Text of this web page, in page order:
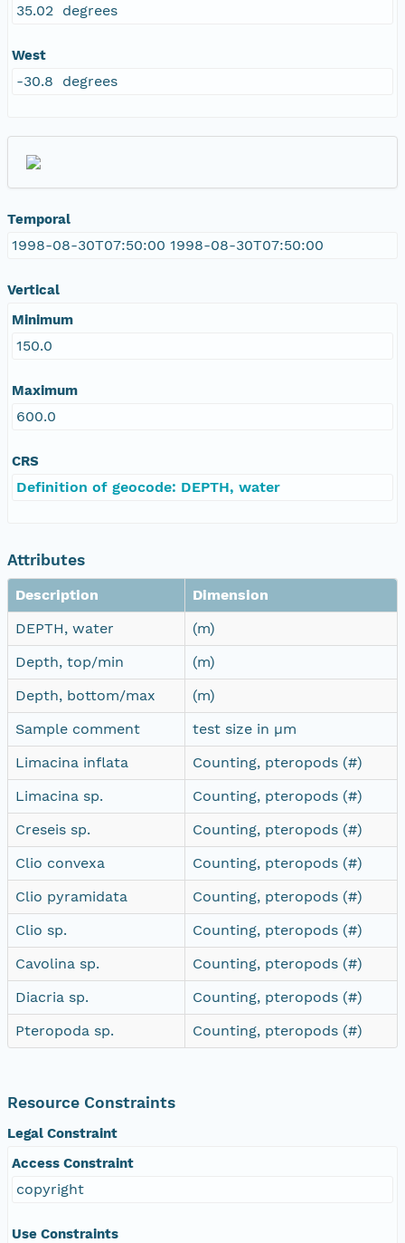
35.02 degrees
West
-30.8 degrees
Temporal
1998-08-30T07:50:00 1998-08-30T07:50:00
Vertical
Minimum
150.0
Maximum
600.0
CRS
Definition of geocode: DEPTH, water
Attributes
Description
Dimension
DEPTH, water
(m)
Depth, top/min
(m)
Depth, bottom/max
(m)
Sample comment
test size in µm
Limacina inflata
Counting, pteropods (#)
Limacina sp.
Counting, pteropods (#)
Creseis sp.
Counting, pteropods (#)
Clio convexa
Counting, pteropods (#)
Clio pyramidata
Counting, pteropods (#)
Clio sp.
Counting, pteropods (#)
Cavolina sp.
Counting, pteropods (#)
Diacria sp.
Counting, pteropods (#)
Pteropoda sp.
Counting, pteropods (#)
Resource Constraints
Legal Constraint
Access Constraint
copyright
Use Constraints